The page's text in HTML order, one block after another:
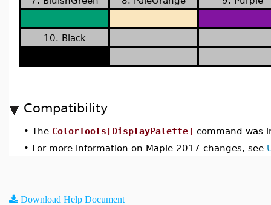
10. Black
Compatibility
• The ColorTools[DisplayPalette] command was
• For more information on Maple 2017 changes, see
Download Help Document